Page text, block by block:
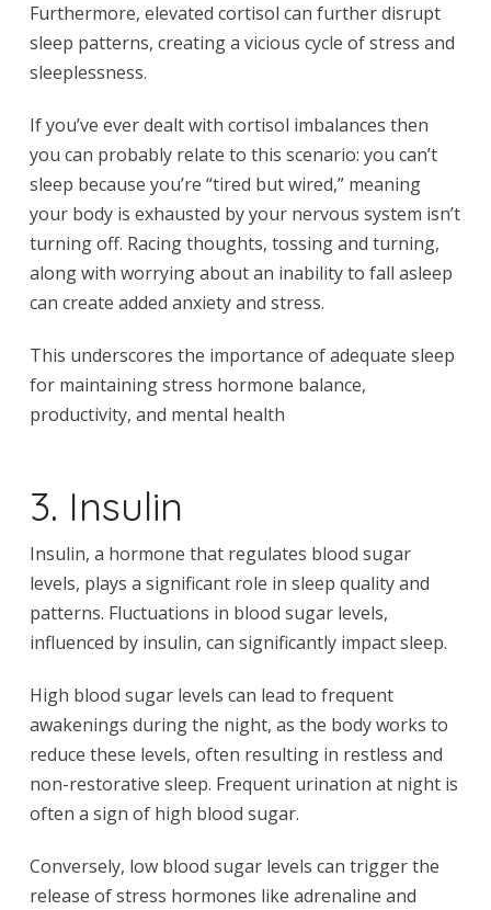
Furthermore, elevated cortisol can further disrupt
sleep patterns, creating a vicious cycle of stress and
sleeplessness.
If you’ve ever dealt with cortisol imbalances then
you can probably relate to this scenario: you can’t
sleep because you’re “tired but wired,” meaning
your body is exhausted by your nervous system isn’t
turning off. Racing thoughts, tossing and turning,
along with worrying about an inability to fall asleep
can create added anxiety and stress.
This underscores the importance of adequate sleep
for maintaining stress hormone balance,
productivity, and mental health
3. Insulin
Insulin, a hormone that regulates blood sugar
levels, plays a significant role in sleep quality and
patterns. Fluctuations in blood sugar levels,
influenced by insulin, can significantly impact sleep.
High blood sugar levels can lead to frequent
awakenings during the night, as the body works to
reduce these levels, often resulting in restless and
non-restorative sleep. Frequent urination at night is
often a sign of high blood sugar.
Conversely, low blood sugar levels can trigger the
release of stress hormones like adrenaline and